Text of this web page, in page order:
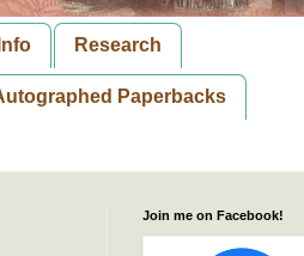
Research
Paperbacks
Join me on Facebook!